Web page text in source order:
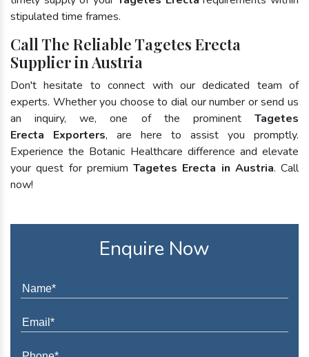
stipulated time frames.
Call The Reliable Tagetes Erecta
Supplier in Austria
Don't hesitate to connect with our dedicated team of
experts. Whether you choose to dial our number or send us
an inquiry, we, one of the prominent Tagetes
Erecta Exporters, are here to assist you promptly.
Experience the Botanic Healthcare difference and elevate
your quest for premium Tagetes Erecta in Austria. Call
now!
Enquire Now